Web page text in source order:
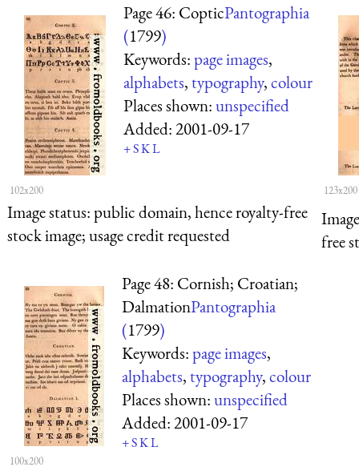
102x200
Page 46: CopticPantographia
(1799)
Keywords:page images,
alphabets,typography,colour
Places shown:unspecified
Added:2001-09-17
+SKL
Image status:public domain, hence royalty-free
stock image; usage credit requested
123x200
free
100x200
Page 48: Cornish; Croatian;
DalmationPantographia
(1799)
Keywords:page images,
alphabets,typography,colour
Places shown:unspecified
Added:2001-09-17
+SKL